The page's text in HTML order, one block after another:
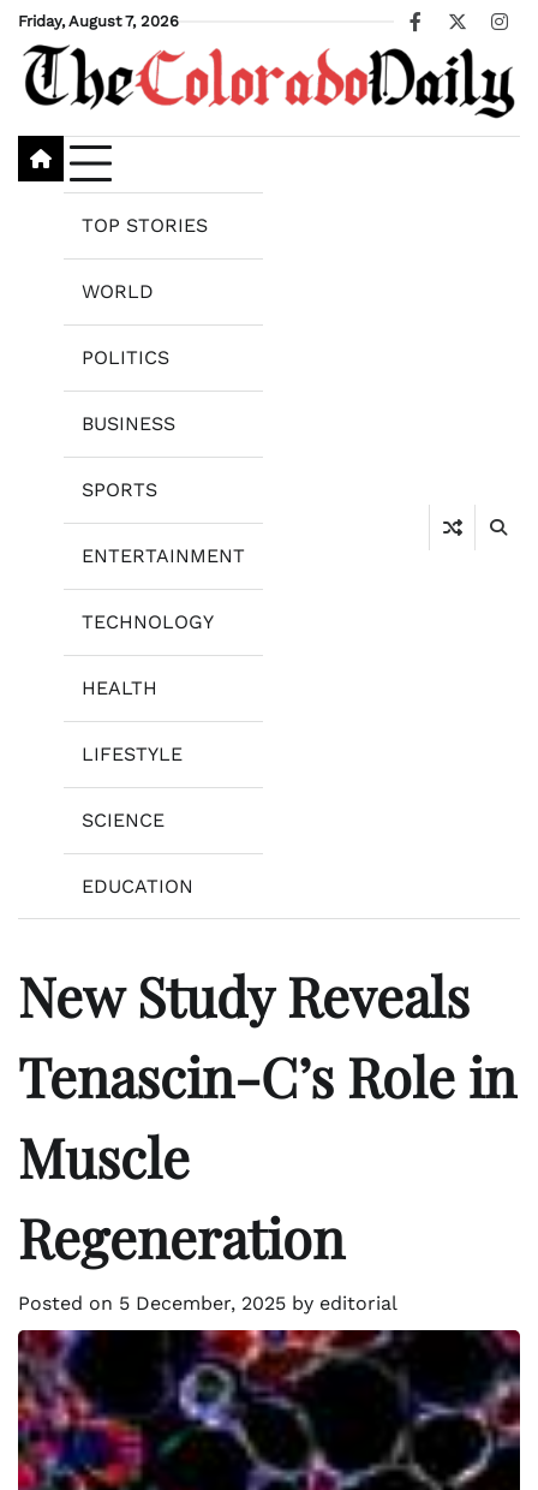
Skip
content
Friday, August 7, 2026
Facebook
X
TOP STORIES
WORLD
POLITICS
BUSINESS
SPORTS
ENTERTAINMENT
TECHNOLOGY
HEALTH
LIFESTYLE
SCIENCE
EDUCATION
New Study Reveals
Tenascin-C’s Role in
Muscle
Regeneration
Posted on 5 December, 2025 by editorial